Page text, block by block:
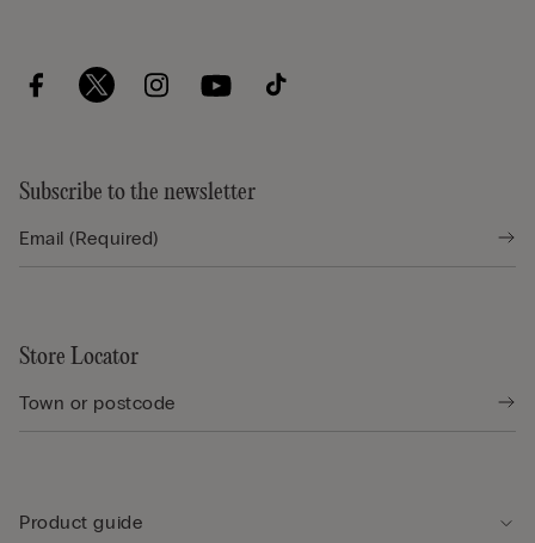
Subscribe to the newsletter
Store Locator
Product guide